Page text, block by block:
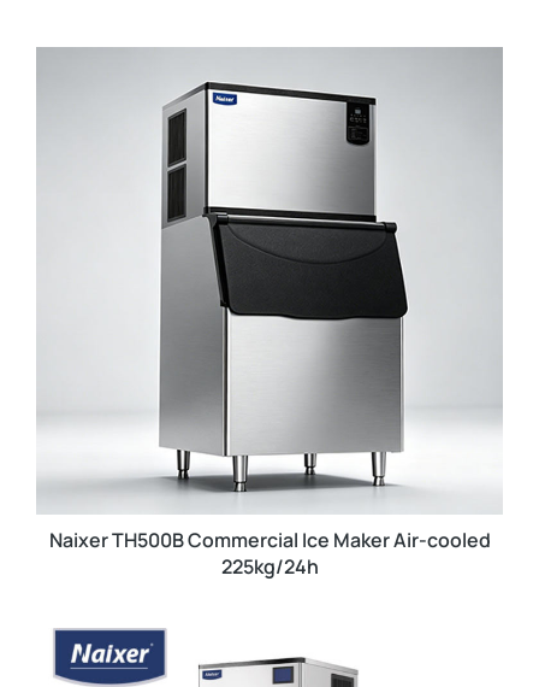
Naixer TH500B Commercial Ice Maker Air-cooled
225kg/24h